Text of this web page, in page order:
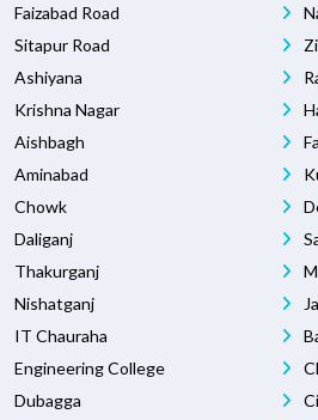
Faizabad Road
Sitapur Road
Ashiyana
Krishna Nagar
Aishbagh
Aminabad
Chowk
Daliganj
Thakurganj
Nishatganj
IT Chauraha
Engineering College
Dubagga